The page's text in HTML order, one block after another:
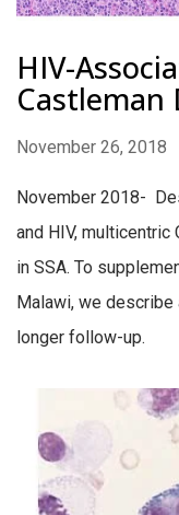
HIV-
Castleman
November 26, 2018
November 2018-
and HIV,
in SSA. To
Malawi, we
longer follow-up.